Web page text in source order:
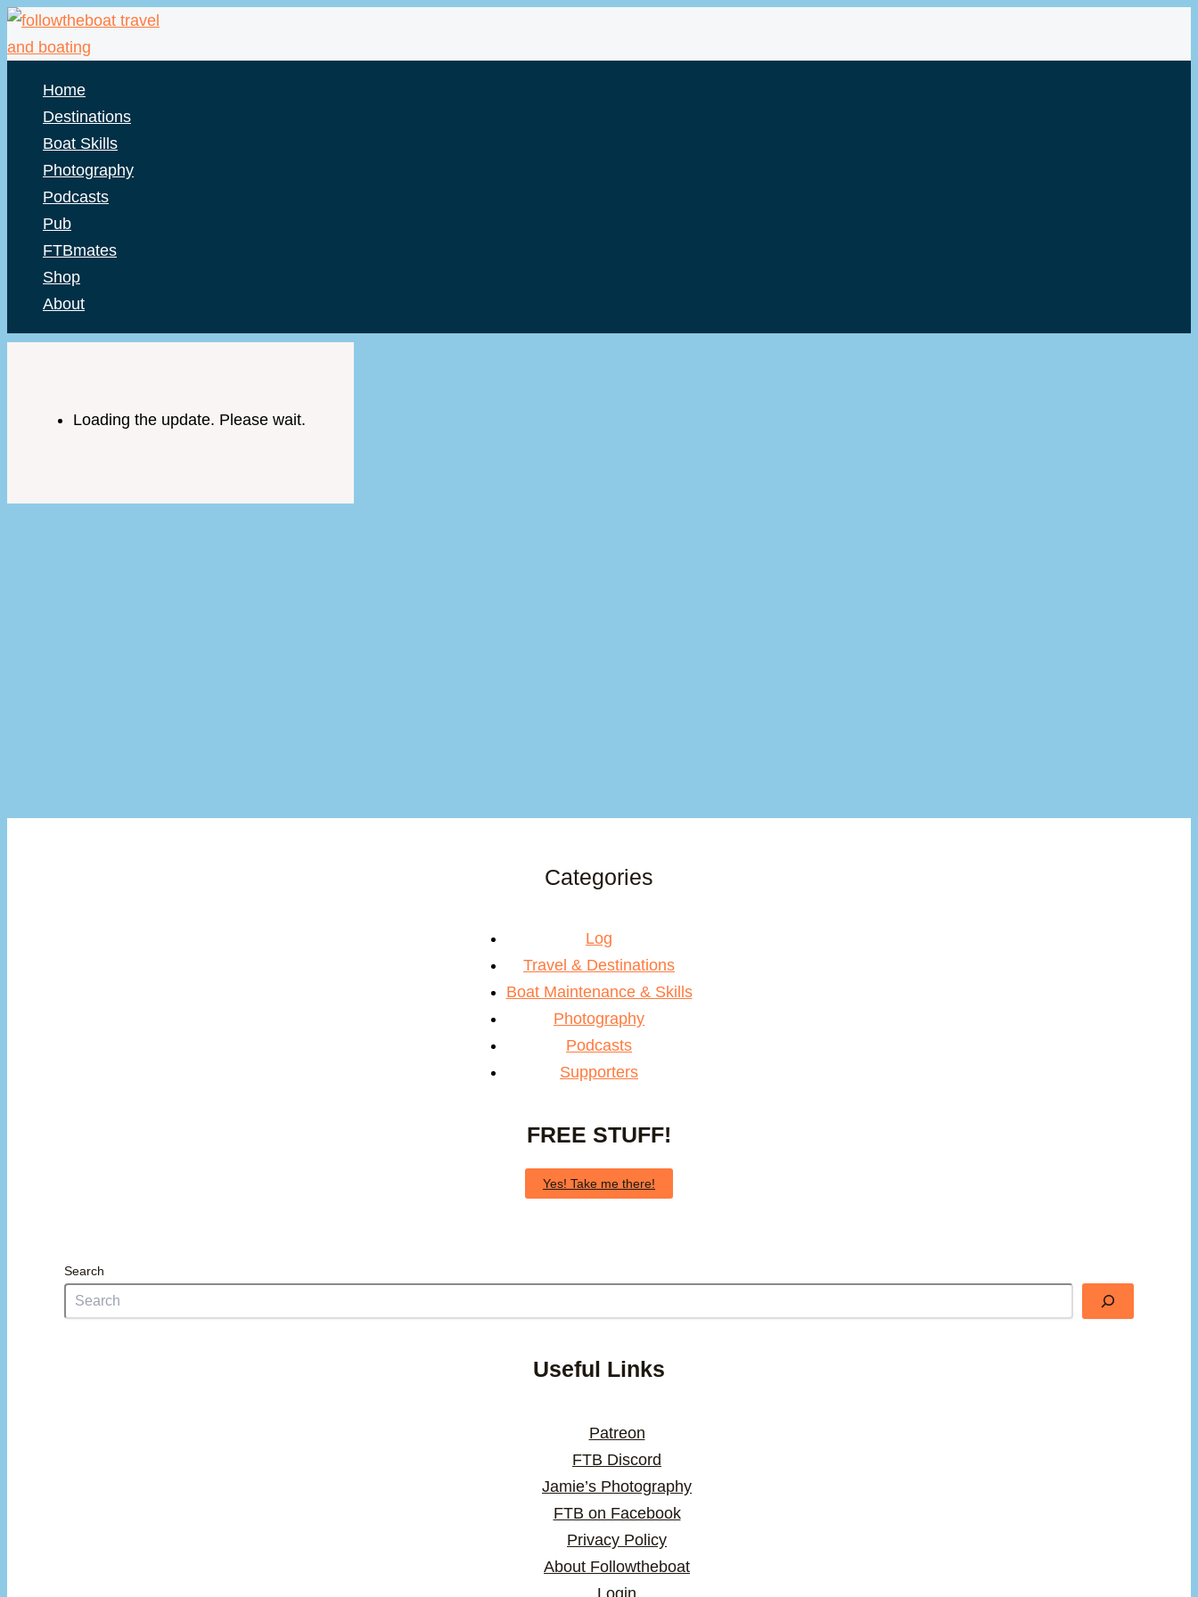
Skip
to
Home
Destinations
Boat Skills
Photography
Podcasts
Pub
FTBmates
Shop
About
Loading the update. Please wait.
Categories
Log
Travel & Destinations
Boat Maintenance & Skills
Photography
Podcasts
Supporters
FREE STUFF!
Yes! Take me there!
Search
Useful Links
Patreon
FTB Discord
Jamie’s Photography
FTB on Facebook
Privacy Policy
About Followtheboat
Login